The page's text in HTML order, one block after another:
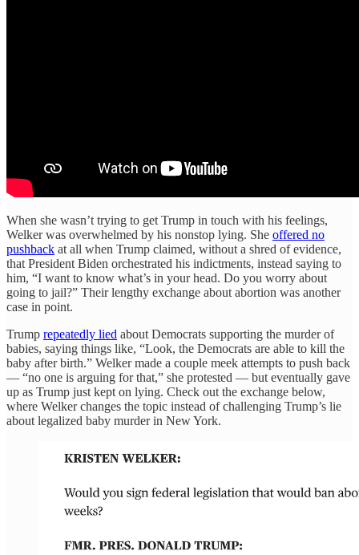
When she wasn’t trying to get Trump in touch with his feelings,
Welker was overwhelmed by his nonstop lying. She offered no
pushback at all when Trump claimed, without a shred of evidence,
that President Biden orchestrated his indictments, instead saying to
him, “I want to know what’s in your head. Do you worry about
going to jail?” Their lengthy exchange about abortion was another
case in point.
Trump repeatedly lied about Democrats supporting the murder of
babies, saying things like, “Look, the Democrats are able to kill the
baby after birth.” Welker made a couple meek attempts to push back
— “no one is arguing for that,” she protested — but eventually gave
up as Trump just kept on lying. Check out the exchange below,
where Welker changes the topic instead of challenging Trump’s lie
about legalized baby murder in New York.